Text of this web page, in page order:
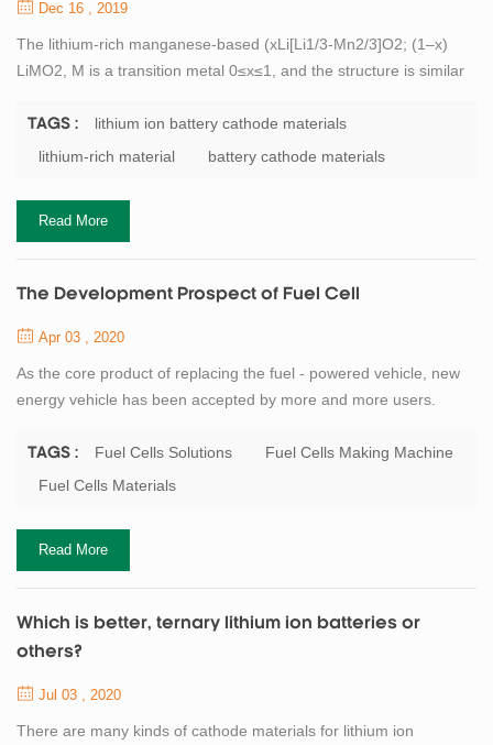
Dec 16 , 2019
The lithium-rich manganese-based (xLi[Li1/3-Mn2/3]O2; (1–x)
LiMO2, M is a transition metal 0≤x≤1, and the structure is similar
the actual capacity of the cathode material currently used, and is
therefore widely studied for lithium battery materials. In addition,
more...
TAGS :
lithium ion battery cathode materials
lithium-rich material
battery cathode materials
Read More
The Development Prospect of Fuel Cell
Apr 03 , 2020
As the core product of replacing the fuel - powered vehicle, new
energy vehicle has been accepted by more and more users.
power battery has a more and more promising market. As a high-
tech enterprise in the field of lithium-ion battery and
development of the fuel cells, TOB New Energy c...
TAGS : Fuel Cells Solutions
Fuel Cells Making Machine
Fuel Cells Materials
Read More
Which is better, ternary lithium ion batteries or
others?
Jul 03 , 2020
There are many kinds of cathode materials for lithium ion